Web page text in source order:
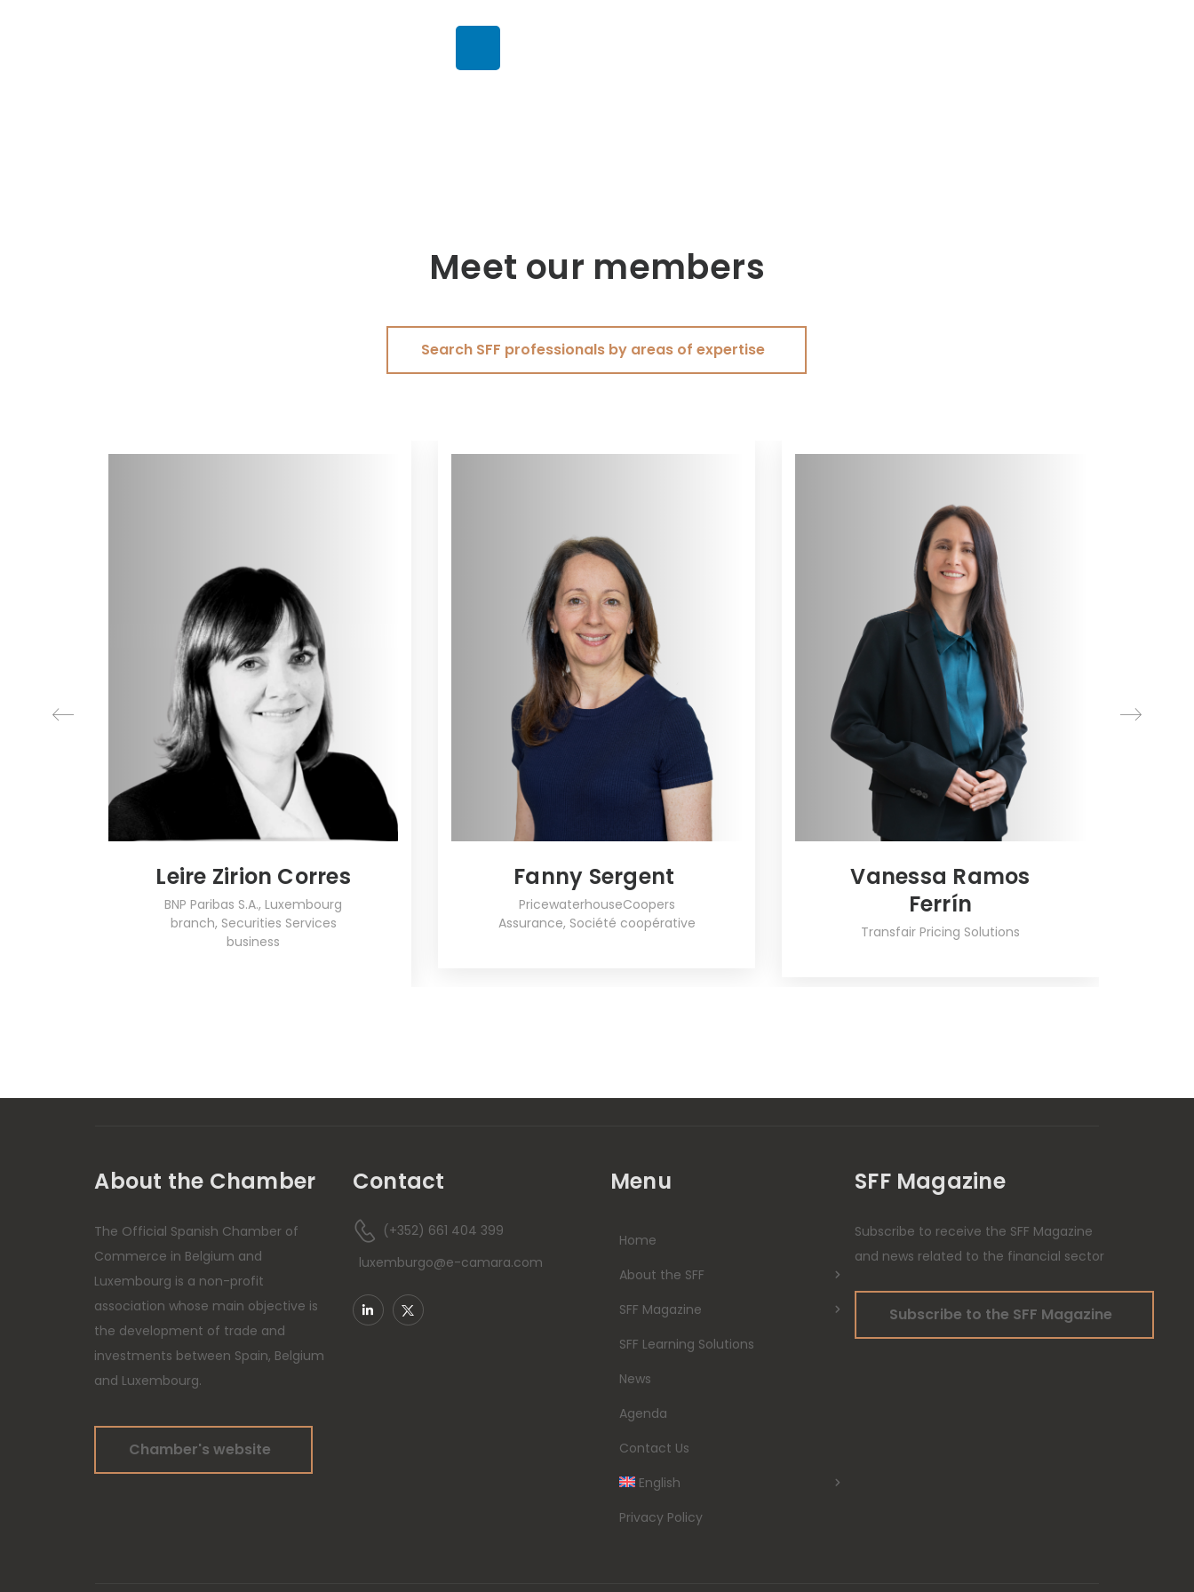
Meet our members
Search SFF professionals by areas of expertise
Leire Zirion Corres
BNP Paribas S.A., Luxembourg
branch, Securities Services
business
Fanny Sergent
PricewaterhouseCoopers
Assurance, Société coopérative
Vanessa Ramos
Ferrín
Transfair Pricing Solutions
About the Chamber
The Official Spanish Chamber of
Commerce in Belgium and
Luxembourg is a non-profit
association whose main objective is
the development of trade and
investments between Spain, Belgium
and Luxembourg.
Chamber's website
Contact
(+352) 661 404 399
luxemburgo@e-camara.com
Menu
Home
About the SFF
SFF Magazine
SFF Learning Solutions
News
Agenda
Contact Us
English
Privacy Policy
SFF Magazine
Subscribe to receive the SFF Magazine
and news related to the financial sector
Subscribe to the SFF Magazine